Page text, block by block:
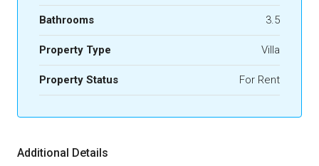
Bathrooms 3.5
Property Type Villa
Property Status For Rent
Additional Details